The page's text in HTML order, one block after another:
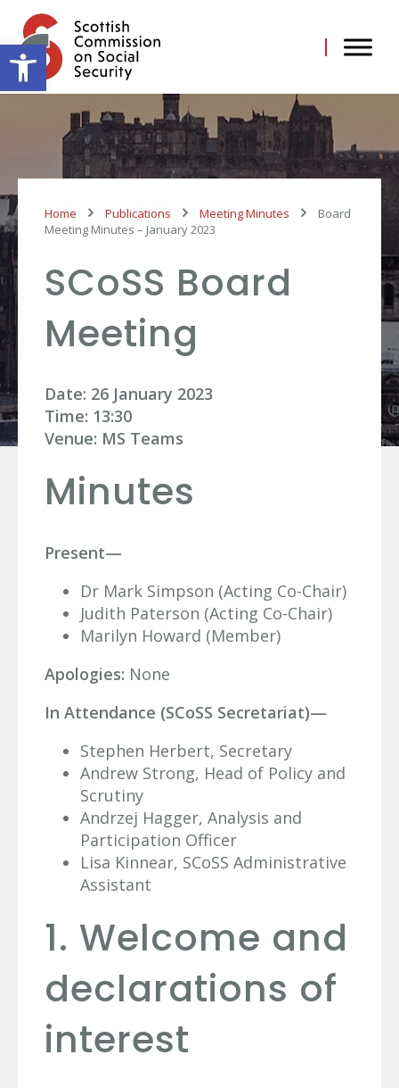
Open toolbar
content
Home Publications Meeting Minutes
Board
Meeting Minutes – January 2023
SCoSS Board
Meeting
Date: 26 January 2023
Time: 13:30
Venue: MS Teams
Minutes
Present—
Dr Mark Simpson (Acting Co-Chair)
Judith Paterson (Acting Co-Chair)
Marilyn Howard (Member)
Apologies: None
In Attendance (SCoSS Secretariat)—
Stephen Herbert, Secretary
Andrew Strong, Head of Policy and
Scrutiny
Andrzej Hagger, Analysis and
Participation Officer
Lisa Kinnear, SCoSS Administrative
Assistant
1. Welcome and
declarations of
interest